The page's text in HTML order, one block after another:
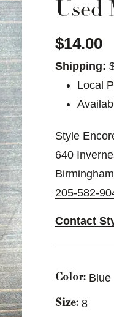
Used
$14.00
Shipping:
Local
Style
640
205-582-
Contact
Color: Blue
Size: 8